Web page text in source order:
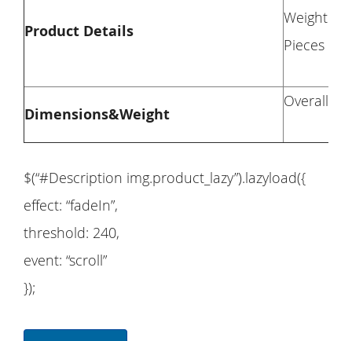
Product Details
Weight
Pieces
Dimensions&Weight
Overall
$(“#Description img.product_lazy”).lazyload({
effect: “fadeIn”,
threshold: 240,
event: “scroll”
});